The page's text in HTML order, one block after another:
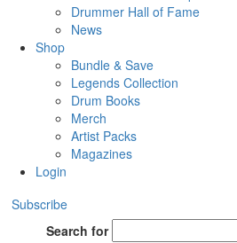
Drummer Hall of Fame
News
Shop
Bundle & Save
Legends Collection
Drum Books
Merch
Artist Packs
Magazines
Login
Subscribe
Search for